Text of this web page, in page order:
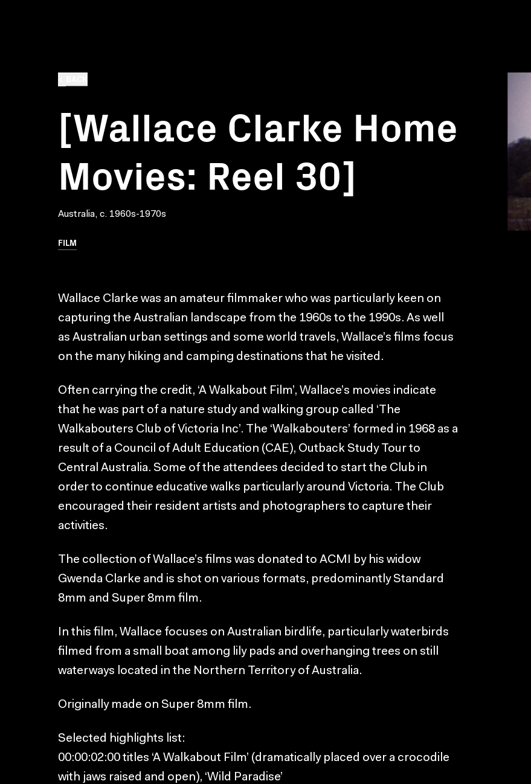
[Wallace Clarke Home
Movies: Reel 30]
Australia, c. 1960s-1970s
FILM
Wallace Clarke was an amateur filmmaker who was particularly keen on
capturing the Australian landscape from the 1960s to the 1990s. As well
as Australian urban settings and some world travels, Wallace’s films focus
on the many hiking and camping destinations that he visited.
Often carrying the credit, ‘A Walkabout Film’, Wallace’s movies indicate
that he was part of a nature study and walking group called ‘The
Walkabouters Club of Victoria Inc’. The ‘Walkabouters’ formed in 1968 as a
result of a Council of Adult Education (CAE), Outback Study Tour to
Central Australia. Some of the attendees decided to start the Club in
order to continue educative walks particularly around Victoria. The Club
encouraged their resident artists and photographers to capture their
activities.
The collection of Wallace’s films was donated to ACMI by his widow
Gwenda Clarke and is shot on various formats, predominantly Standard
8mm and Super 8mm film.
In this film, Wallace focuses on Australian birdlife, particularly waterbirds
filmed from a small boat among lily pads and overhanging trees on still
waterways located in the Northern Territory of Australia.
Originally made on Super 8mm film.
Selected highlights list:
00:00:02:00 titles ‘A Walkabout Film’ (dramatically placed over a crocodile
with jaws raised and open), ‘Wild Paradise’